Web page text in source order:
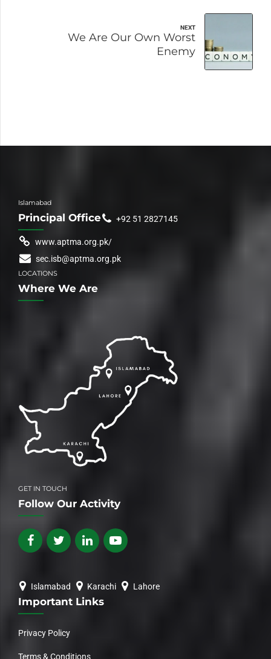
NEXT
We Are Our Own Worst
Enemy
Islamabad
Principal Office +92 51 2827145
www.aptma.org.pk/
sec.isb@aptma.org.pk
LOCATIONS
Where We Are
GET IN TOUCH
Follow Our Activity
Islamabad Karachi Lahore
Important Links
Privacy Policy
Terms & Conditions